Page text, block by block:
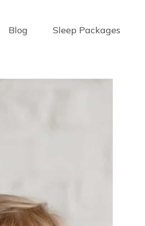
Blog Sleep Packages